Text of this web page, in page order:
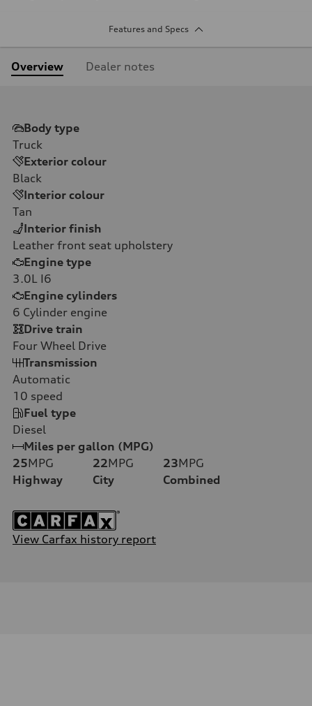
Features and Specs
Overview Dealer notes
Body type
Truck
Exterior colour
Black
Interior colour
Tan
Interior finish
Leather front seat upholstery
Engine type
3.0L I6
Engine cylinders
6 Cylinder engine
Drive train
Four Wheel Drive
Transmission
Automatic
10 speed
Fuel type
Diesel
Miles per gallon (MPG)
25MPG
Highway
22MPG
City
23MPG
Combined
View Carfax history report